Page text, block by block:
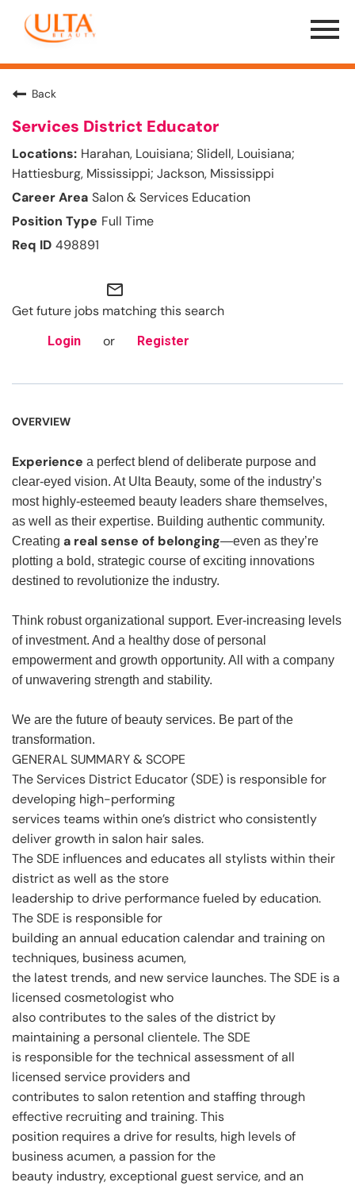
Menu
Toggle
Back
Services District Educator
Harahan, Louisiana; Slidell, Louisiana;
Hattiesburg, Mississippi; Jackson, Mississippi
Salon & Services Education
Full Time
498891
mail_outline
Get future jobs matching this search
Login or Register
OVERVIEW
Experience a perfect blend of deliberate purpose and
clear-eyed vision. At Ulta Beauty, some of the industry’s
most highly-esteemed beauty leaders share themselves,
as well as their expertise. Building authentic community.
Creating a real sense of belonging—even as they’re
plotting a bold, strategic course of exciting innovations
destined to revolutionize the industry.
Think robust organizational support. Ever-increasing levels
of investment. And a healthy dose of personal
empowerment and growth opportunity. All with a company
of unwavering strength and stability.
We are the future of beauty services. Be part of the
transformation.
GENERAL SUMMARY & SCOPE
The Services District Educator (SDE) is responsible for
developing high-performing
services teams within one’s district who consistently
deliver growth in salon hair sales.
The SDE influences and educates all stylists within their
district as well as the store
leadership to drive performance fueled by education.
The SDE is responsible for
building an annual education calendar and training on
techniques, business acumen,
the latest trends, and new service launches. The SDE is a
licensed cosmetologist who
also contributes to the sales of the district by
maintaining a personal clientele. The SDE
is responsible for the technical assessment of all
licensed service providers and
contributes to salon retention and staffing through
effective recruiting and training. This
position requires a drive for results, high levels of
business acumen, a passion for the
beauty industry, exceptional guest service, and an